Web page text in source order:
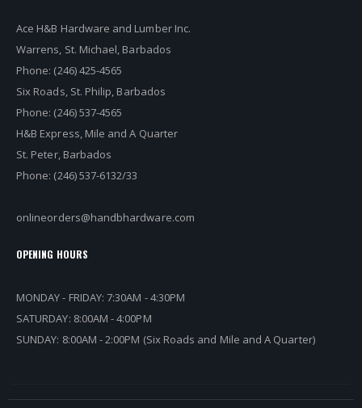
Ace H&B Hardware and Lumber Inc.
Warrens, St. Michael, Barbados
Phone: (246) 425-4565
Six Roads, St. Philip, Barbados
Phone: (246) 537-4565
H&B Express, Mile and A Quarter
St. Peter, Barbados
Phone: (246) 537-6132/33
onlineorders@handbhardware.com
OPENING HOURS
MONDAY - FRIDAY: 7:30AM - 4:30PM
SATURDAY: 8:00AM - 4:00PM
SUNDAY: 8:00AM - 2:00PM (Six Roads and Mile and A Quarter)